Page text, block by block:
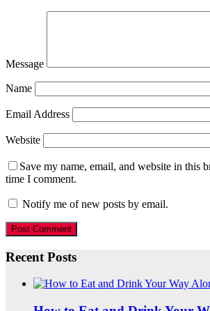
Message
Name
Email Address
Website
Save my name, email, and website in this
time I comment.
Notify me of new posts by email.
Recent Posts